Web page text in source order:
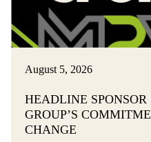
August 5, 2026
HEADLINE
GROUP’S
CHANGE